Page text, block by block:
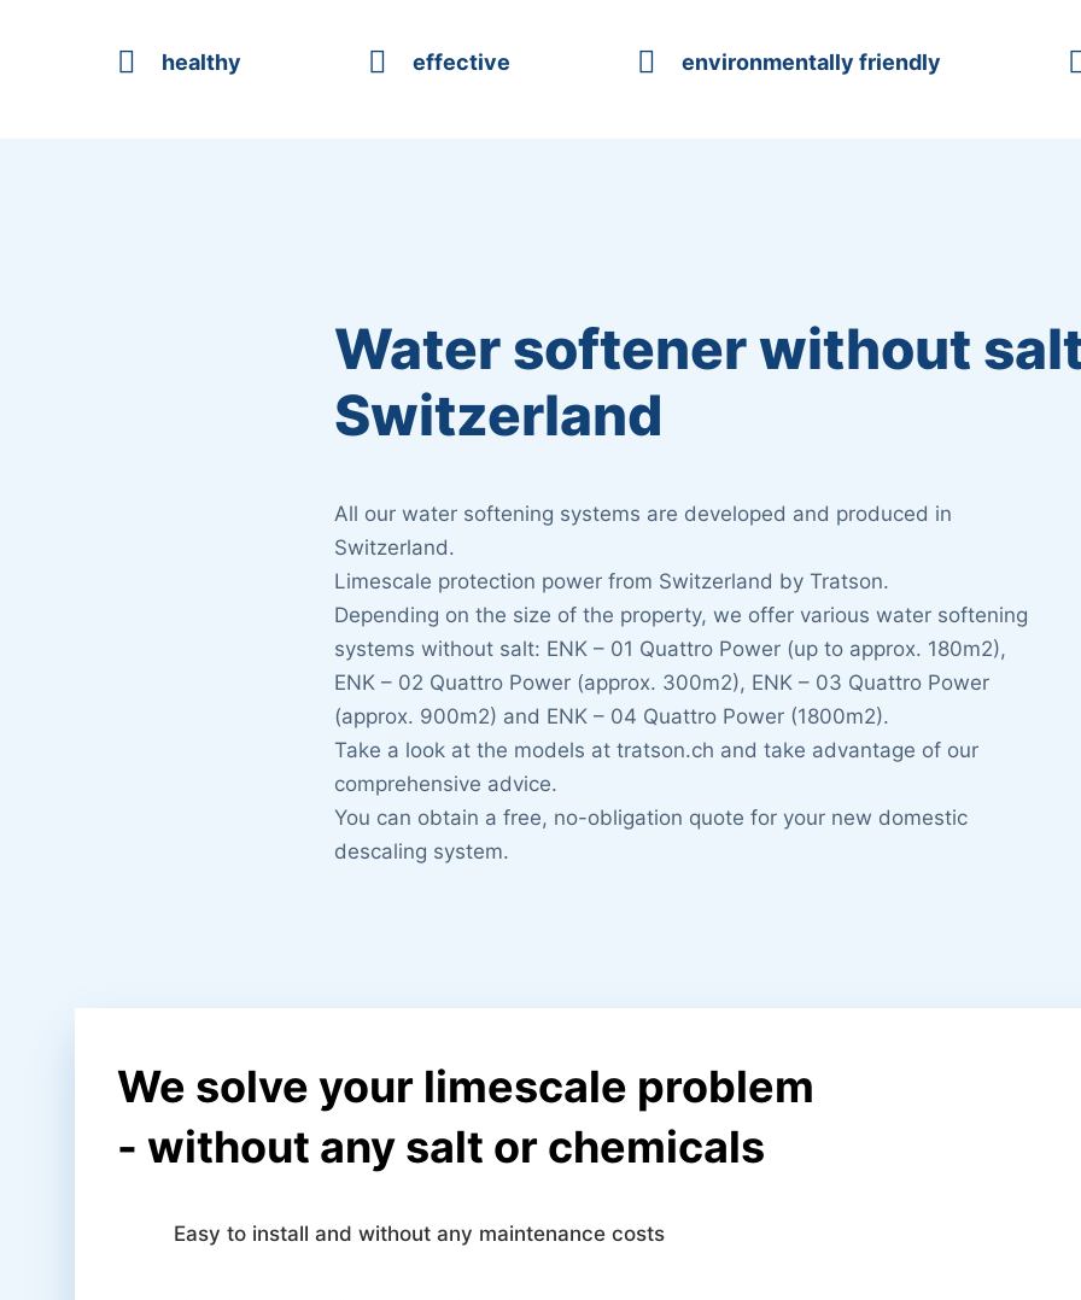
 healthy  effective  environmentally friendly
Water softener without
Switzerland
All our water softening systems are developed and produced in
Switzerland.
Limescale protection power from Switzerland by Tratson.
Depending on the size of the property, we offer various water softening
systems without salt: ENK – 01 Quattro Power (up to approx. 180m2),
ENK – 02 Quattro Power (approx. 300m2), ENK – 03 Quattro Power
(approx. 900m2) and ENK – 04 Quattro Power (1800m2).
Take a look at the models at tratson.ch and take advantage of our
comprehensive advice.
You can obtain a free, no-obligation quote for your new domestic
descaling system.
We solve your limescale problem
- without any salt or chemicals
Easy to install and without any maintenance costs